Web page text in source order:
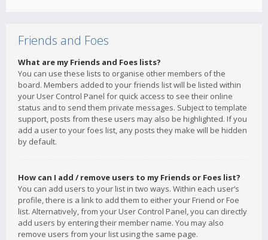
Friends and Foes
What are my Friends and Foes lists?
You can use these lists to organise other members of the
board. Members added to your friends list will be listed within
your User Control Panel for quick access to see their online
status and to send them private messages. Subject to template
support, posts from these users may also be highlighted. If you
add a user to your foes list, any posts they make will be hidden
by default.
How can I add / remove users to my Friends or Foes list?
You can add users to your list in two ways. Within each user’s
profile, there is a link to add them to either your Friend or Foe
list. Alternatively, from your User Control Panel, you can directly
add users by entering their member name. You may also
remove users from your list using the same page.